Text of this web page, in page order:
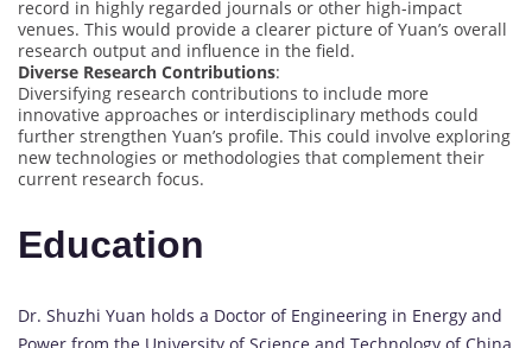
record in highly regarded journals or other high-impact
venues. This would provide a clearer picture of Yuan’s overall
research output and influence in the field.
Diverse Research Contributions:
Diversifying research contributions to include more
innovative approaches or interdisciplinary methods could
further strengthen Yuan’s profile. This could involve exploring
new technologies or methodologies that complement their
current research focus.
Education
Dr. Shuzhi Yuan holds a Doctor of Engineering in Energy and
Power from the University of Science and Technology of China